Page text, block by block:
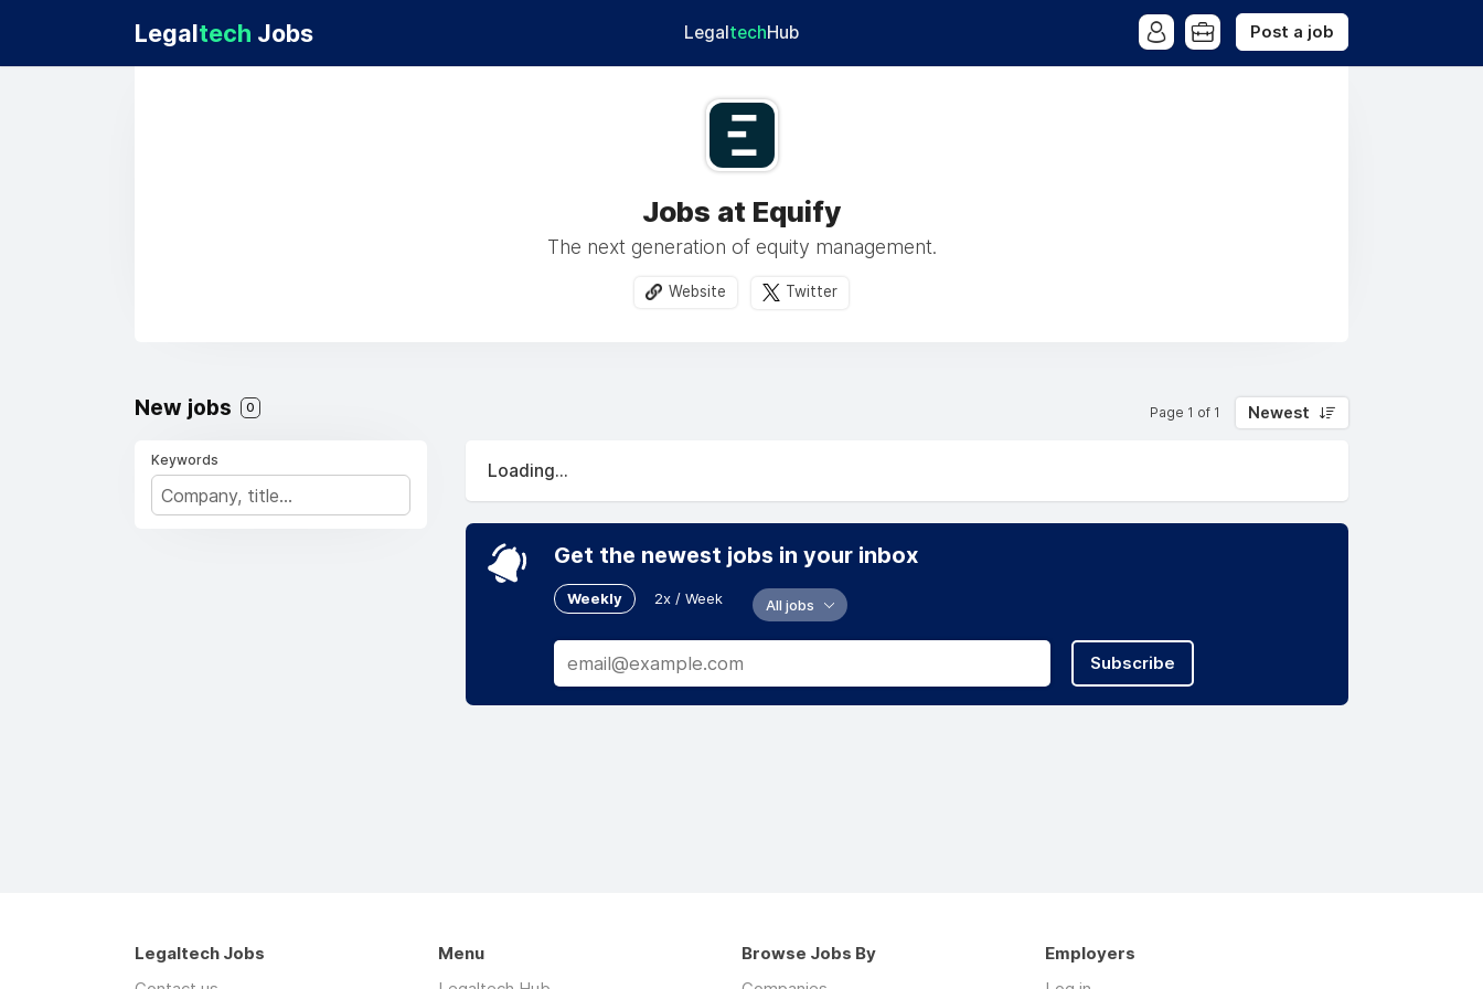
Legaltech Jobs LegaltechHub Post a job
Jobs at Equify
The next generation of equity management.
Website Twitter
New jobs 0 Page 1 of 1 Newest
Keywords
Loading...
Get the newest jobs in your inbox
Weekly 2x / Week All jobs
Subscribe
Legaltech Jobs
Menu
Browse Jobs By
Employers